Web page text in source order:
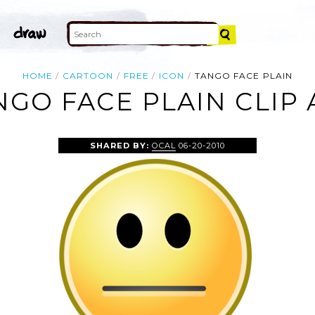
HOME CARTOON FREE ICON TANGO FACE PLAIN
FACE PLAIN CLIP
SHARED BY: OCAL 06-20-2010